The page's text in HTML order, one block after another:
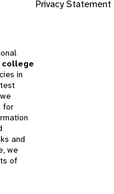
Privacy Statement
in
for
and
we
of